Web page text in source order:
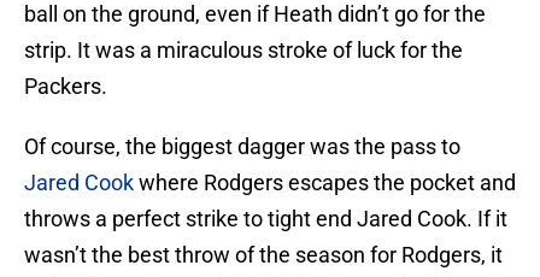
ball on the ground, even if Heath didn’t go for the
strip. It was a miraculous stroke of luck for the
Packers.
Of course, the biggest dagger was the pass to
Jared Cookwhere Rodgers escapes the pocket and
throws a perfect strike to tight end Jared Cook. If it
wasn’t the best throw of the season for Rodgers, it